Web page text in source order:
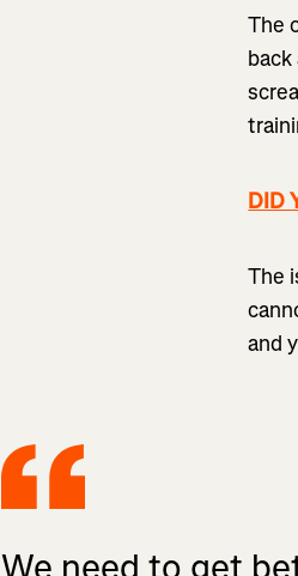
The
back
DID
The
and